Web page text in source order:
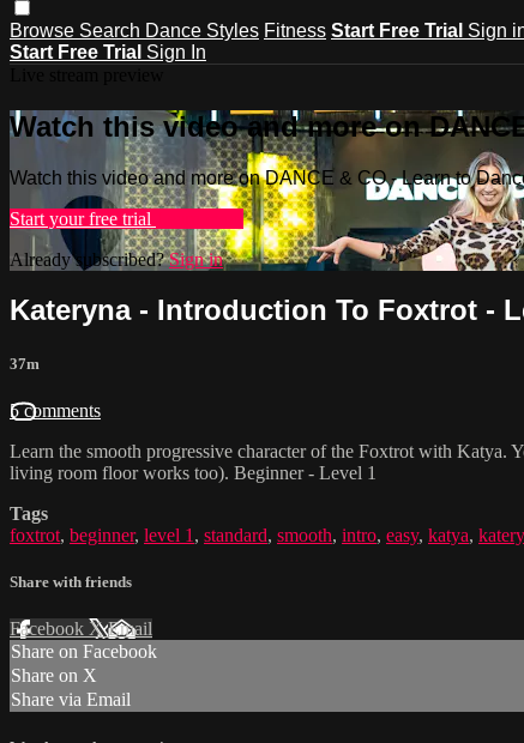
Browse Search Dance Styles Fitness Start Free Trial Sign
Start Free Trial Sign In
Watch this video and more on
Watch this video and more on DANCE & CO - Learn to
Start your free trial
Already subscribed?Sign in
Kateryna - Introduction To Foxtrot -
37m
5 comments
Learn the smooth progressive character of the Foxtrot with
living room floor works too). Beginner - Level 1
Tags
foxtrot, beginner, level 1 , standard, smooth, intro, easy, katya,
Share with friends
Facebook XEmail
Share on Facebook
Share on X
Share via Email